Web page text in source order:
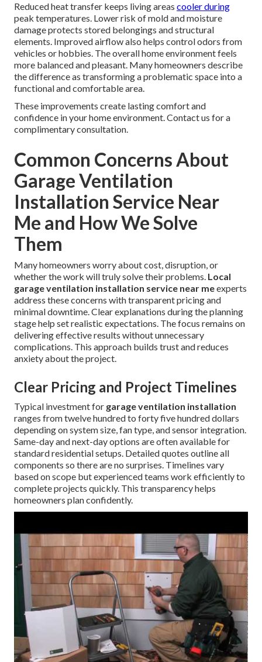
Reduced heat transfer keeps living areas cooler during
peak temperatures. Lower risk of mold and moisture
damage protects stored belongings and structural
elements. Improved airflow also helps control odors from
vehicles or hobbies. The overall home environment feels
more balanced and pleasant. Many homeowners describe
the difference as transforming a problematic space into a
functional and comfortable area.
These improvements create lasting comfort and
confidence in your home environment. Contact us for a
complimentary consultation.
Common Concerns About
Garage Ventilation
Installation Service Near
Me and How We Solve
Them
Many homeowners worry about cost, disruption, or
whether the work will truly solve their problems. Local
garage ventilation installation service near meexperts
address these concerns with transparent pricing and
minimal downtime. Clear explanations during the planning
stage help set realistic expectations. The focus remains on
delivering effective results without unnecessary
complications. This approach builds trust and reduces
anxiety about the project.
Clear Pricing and Project Timelines
Typical investment for garage ventilation installation
ranges from twelve hundred to forty five hundred dollars
depending on system size, fan type, and sensor integration.
Same-day and next-day options are often available for
standard residential setups. Detailed quotes outline all
components so there are no surprises. Timelines vary
based on scope but experienced teams work efficiently to
complete projects quickly. This transparency helps
homeowners plan confidently.